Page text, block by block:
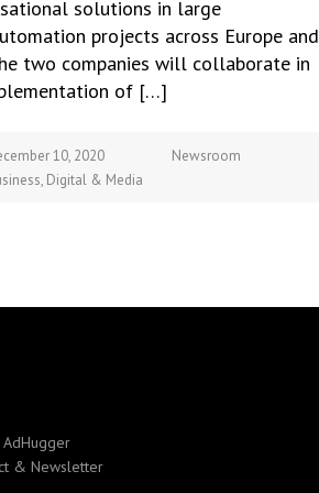
solutions in large
projects across Europe and
two companies will collaborate in
of […]
10, 2020
Newsroom
, Digital & Media
& Newsletter